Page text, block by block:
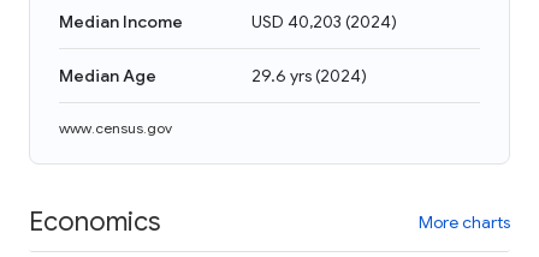
Median Income USD 40,203 (2024)
Median Age 29.6 yrs(2024)
www.census.gov
Economics More charts